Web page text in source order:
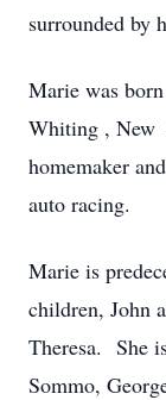
surrounded by
Marie was
Whiting , New
homemaker
auto racing.
Marie is
children, John
Theresa. She
Sommo,